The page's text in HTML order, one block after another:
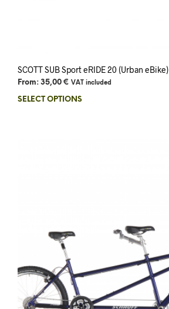
SCOTT SUB Sport eRIDE 20 (Urban eBike)
From: 35,00 € VAT included
SELECT OPTIONS